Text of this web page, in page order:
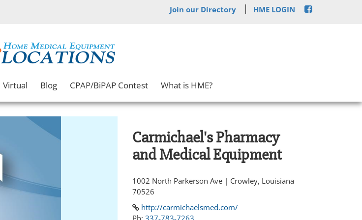
Join our Directory HME LOGIN
Virtual Blog CPAP/BiPAP Contest What is HME?
Carmichael's Pharmacy
and Medical Equipment
1002 North Parkerson Ave | Crowley, Louisiana
70526
http://carmichaelsmed.com/
Ph: 337-783-7263